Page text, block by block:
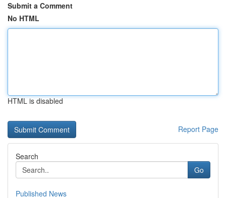
Submit a Comment
No HTML
HTML is disabled
Report Page
Search
Go
Published News